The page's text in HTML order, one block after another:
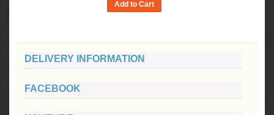
Add to Cart
DELIVERY INFORMATION
FACEBOOK